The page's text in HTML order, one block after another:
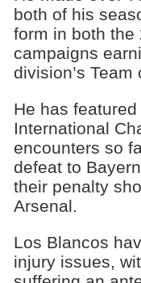
both of his
form in both the
campaigns
division’s Team
He has featured
International
encounters so
defeat to
their penalty
Arsenal.
Los Blancos
injury issues,